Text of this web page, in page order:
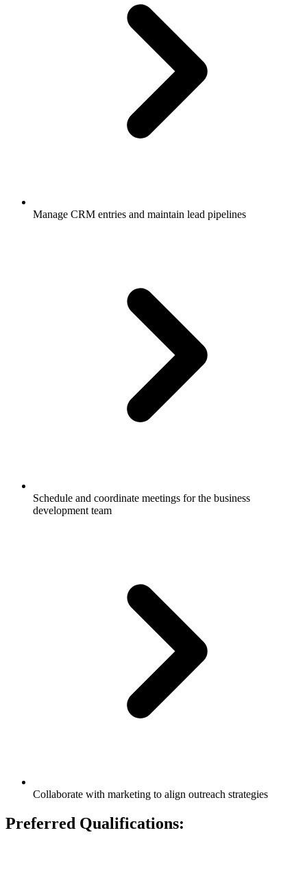
Manage CRM entries and maintain lead pipelines
Schedule and coordinate meetings for the business
development team
Collaborate with marketing to align outreach strategies
Preferred Qualifications: